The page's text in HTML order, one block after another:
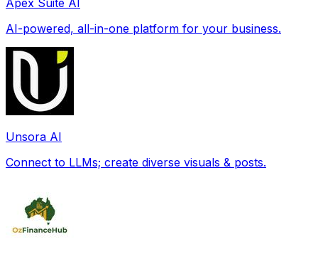
AI-powered, all-in-one platform for your business.
Unsora AI
Connect to LLMs; create diverse visuals & posts.